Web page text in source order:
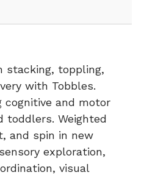
stacking, toppling,
with Tobbles.
cognitive and motor
toddlers. Weighted
and spin in new
exploration,
visual